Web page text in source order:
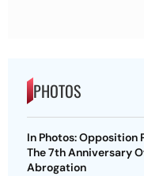
PHOTOS
In Photos: Opposition
The 7th Anniversary
Abrogation